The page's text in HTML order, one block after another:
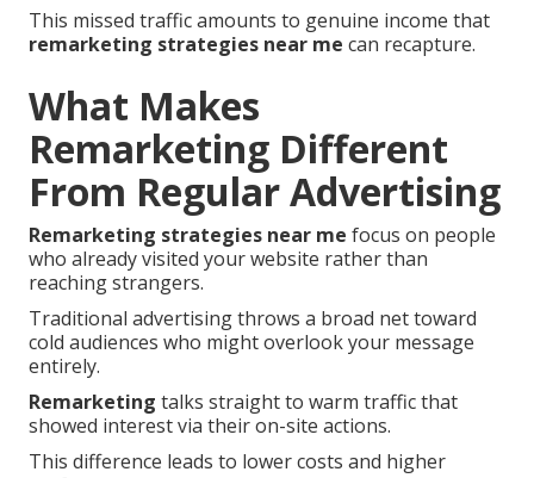
This missed traffic amounts to genuine income that
remarketing strategies near me can recapture.
What Makes
Remarketing Different
From Regular Advertising
Remarketing strategies near me focus on people
who already visited your website rather than
reaching strangers.
Traditional advertising throws a broad net toward
cold audiences who might overlook your message
entirely.
Remarketing talks straight to warm traffic that
showed interest via their on-site actions.
This difference leads to lower costs and higher